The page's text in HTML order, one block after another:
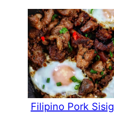
Filipino Pork Sisig